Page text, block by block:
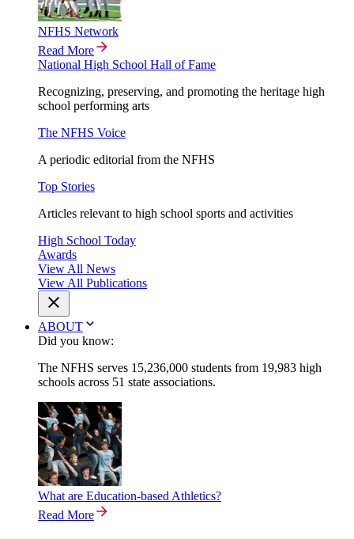
NFHS Network
Read More
National High School Hall of Fame
Recognizing, preserving, and promoting the heritage high
school performing arts
The NFHS Voice
A periodic editorial from the NFHS
Top Stories
Articles relevant to high school sports and activities
High School Today
Awards
View All News
View All Publications
ABOUT
Did you know:
The NFHS serves 15,236,000 students from 19,983 high
schools across 51 state associations.
What are Education-based Athletics?
Read More